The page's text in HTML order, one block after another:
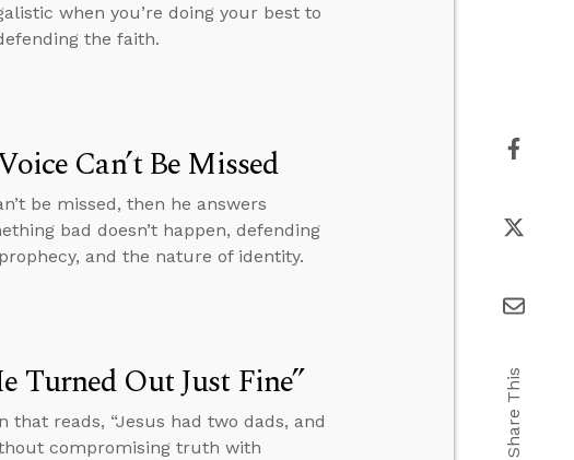
when you’re doing your best to
the faith.
Can’t Be Missed
be missed, then he answers
bad doesn’t happen, defending
and the nature of identity.
Turned Out Just Fine”
reads, “Jesus had two dads, and
compromising truth with
Share This